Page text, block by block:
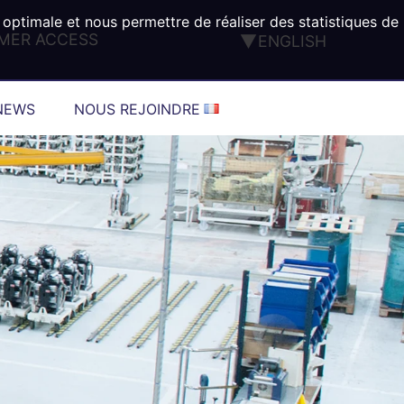
ACCESS
ENGLISH
ESPAÑOL
ITALIANO
PORTUGUÊS
TÜRK
®
NOUS REJOINDRE
et nous permettre de réaliser des statistiques de